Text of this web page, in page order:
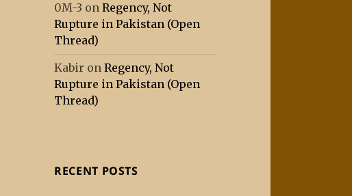
0M-3 onRegency, Not
Rupture in Pakistan (Open
Thread)
Kabir onRegency, Not
Rupture in Pakistan (Open
Thread)
RECENT POSTS